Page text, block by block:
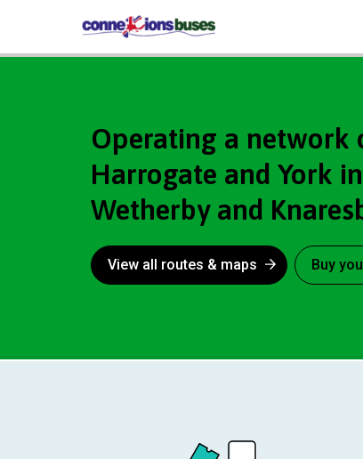
Connexions
Operating a network
Harrogate and York
Wetherby and
View all routes & maps Buy